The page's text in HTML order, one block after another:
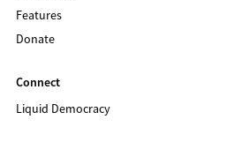
Features
Donate
Connect
Liquid Democracy